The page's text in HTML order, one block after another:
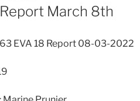
March 8th
EVA 18 Report 08-03-2022